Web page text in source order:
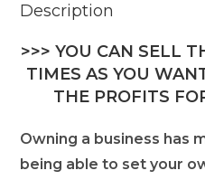
Description
>>> YOU CAN SELL
TIMES AS YOU
THE PROFITS
Owning a business has
being able to set your